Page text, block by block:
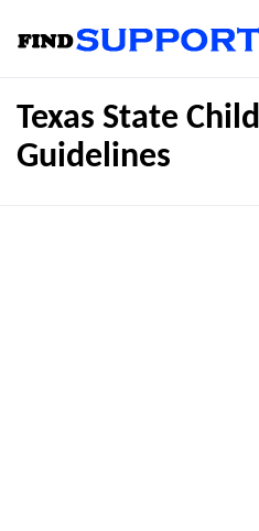
Texas State
Guidelines